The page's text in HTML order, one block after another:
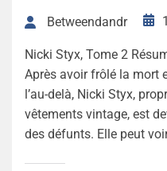
Betweendandr
Nicki Styx, Tome 2
Après avoir frôlé la mort
l’au-delà, Nicki Styx,
vêtements vintage, est
des défunts. Elle peut